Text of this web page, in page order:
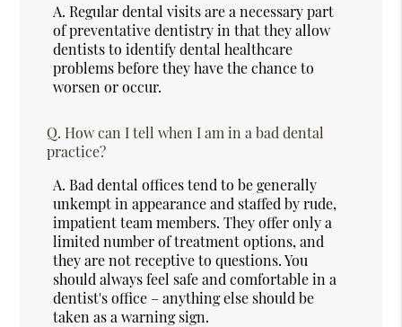
A. Regular dental visits are a necessary part
of preventative dentistry in that they allow
dentists to identify dental healthcare
problems before they have the chance to
worsen or occur.
Q. How can I tell when I am in a bad dental
practice?
A. Bad dental offices tend to be generally
unkempt in appearance and staffed by rude,
impatient team members. They offer only a
limited number of treatment options, and
they are not receptive to questions. You
should always feel safe and comfortable in a
dentist's office – anything else should be
taken as a warning sign.